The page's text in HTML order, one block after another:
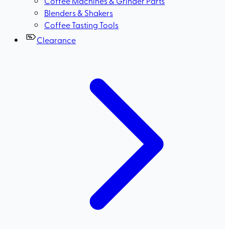
Blenders & Shakers
Coffee Tasting Tools
Clearance